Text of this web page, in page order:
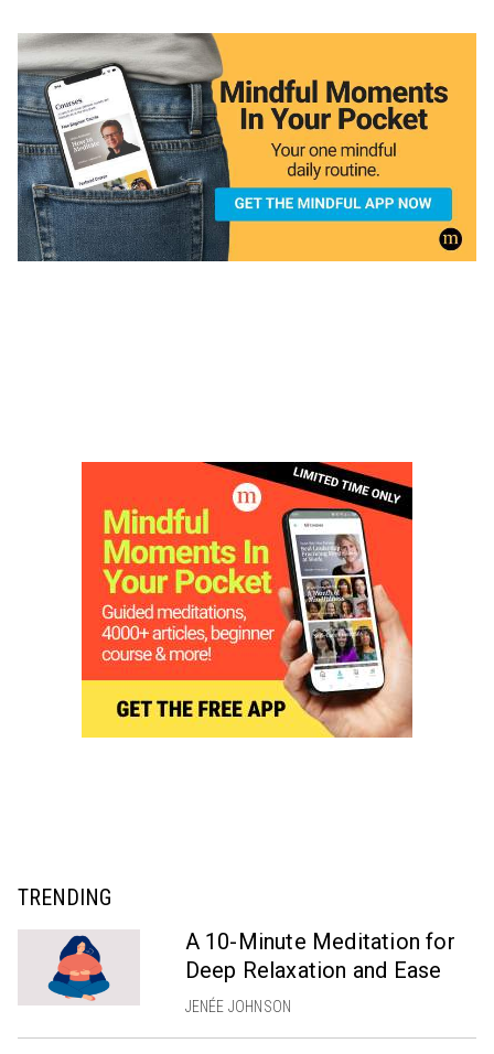
TRENDING
A 10-Minute Meditation for
Deep Relaxation and Ease
JENÉE JOHNSON